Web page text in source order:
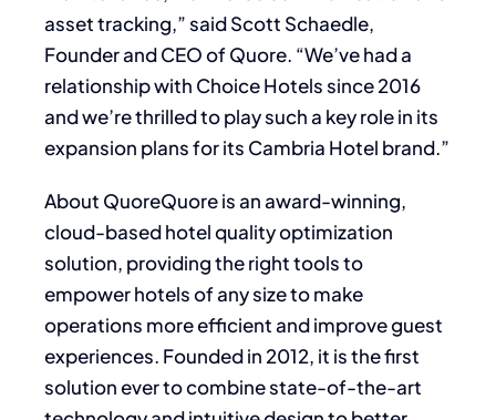
asset tracking,” said Scott Schaedle,
Founder and CEO of Quore. “We’ve had a
relationship with Choice Hotels since 2016
and we’re thrilled to play such a key role in its
expansion plans for its Cambria Hotel brand.”
About QuoreQuore is an award-winning,
cloud-based hotel quality optimization
solution, providing the right tools to
empower hotels of any size to make
operations more efficient and improve guest
experiences. Founded in 2012, it is the first
solution ever to combine state-of-the-art